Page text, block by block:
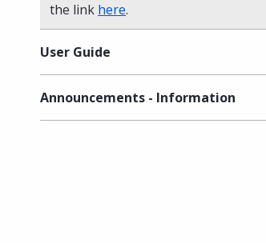
the link here.
User Guide
Announcements - Information